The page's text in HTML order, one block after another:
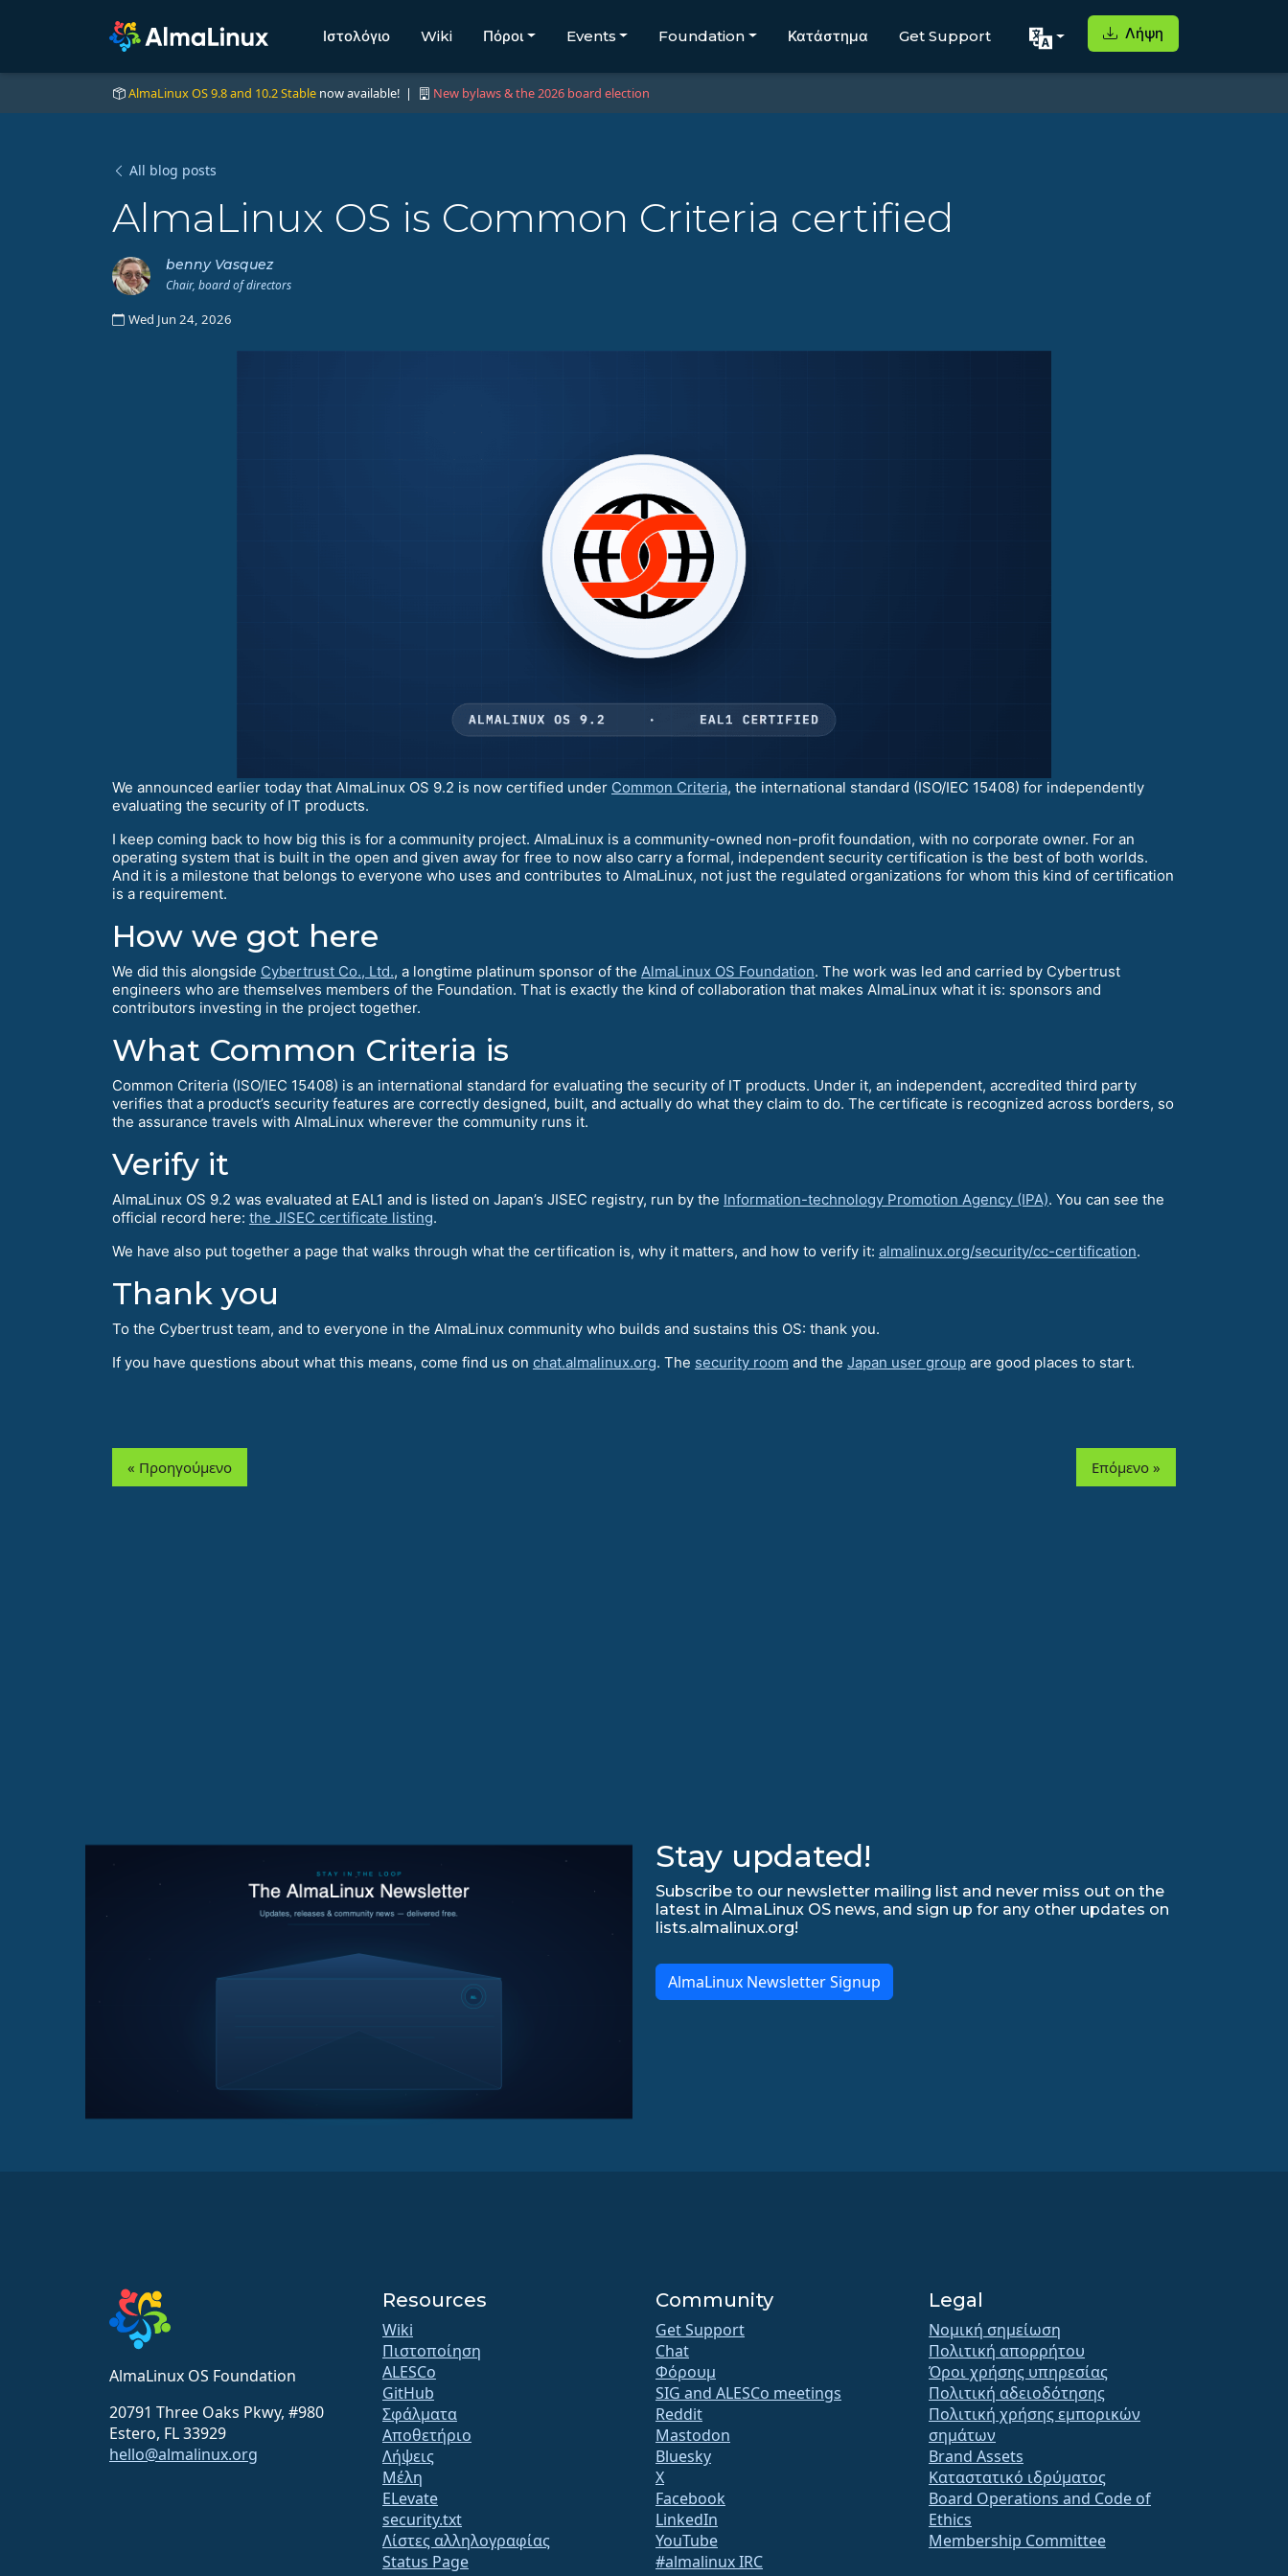
Ιστολόγιο Wiki Πόροι Events Foundation Κατάστημα Get Support Λήψη
AlmaLinux OS 9.8 and 10.2 Stable now available! | New bylaws & the 2026 board election
All blog posts
AlmaLinux OS is Common Criteria certified
benny Vasquez
Chair, board of directors
Wed Jun 24, 2026
We announced earlier today that AlmaLinux OS 9.2 is now certified under Common Criteria, the international standard (ISO/IEC 15408) for independently
evaluating the security of IT products.
I keep coming back to how big this is for a community project. AlmaLinux is a community-owned non-profit foundation, with no corporate owner. For an
operating system that is built in the open and given away for free to now also carry a formal, independent security certification is the best of both worlds.
And it is a milestone that belongs to everyone who uses and contributes to AlmaLinux, not just the regulated organizations for whom this kind of certification
is a requirement.
How we got here
We did this alongside Cybertrust Co., Ltd., a longtime platinum sponsor of the AlmaLinux OS Foundation. The work was led and carried by Cybertrust
engineers who are themselves members of the Foundation. That is exactly the kind of collaboration that makes AlmaLinux what it is: sponsors and
contributors investing in the project together.
What Common Criteria is
Common Criteria (ISO/IEC 15408) is an international standard for evaluating the security of IT products. Under it, an independent, accredited third party
verifies that a product’s security features are correctly designed, built, and actually do what they claim to do. The certificate is recognized across borders, so
the assurance travels with AlmaLinux wherever the community runs it.
Verify it
AlmaLinux OS 9.2 was evaluated at EAL1 and is listed on Japan’s JISEC registry, run by the Information-technology Promotion Agency (IPA). You can see the
official record here: the JISEC certificate listing.
We have also put together a page that walks through what the certification is, why it matters, and how to verify it: almalinux.org/security/cc-certification.
Thank you
To the Cybertrust team, and to everyone in the AlmaLinux community who builds and sustains this OS: thank you.
If you have questions about what this means, come find us on chat.almalinux.org. The security room and the Japan user group are good places to start.
« Προηγούμενο Επόμενο »
Stay updated!
Subscribe to our newsletter mailing list and never miss out on the
latest in AlmaLinux OS news, and sign up for any other updates on
lists.almalinux.org!
AlmaLinux Newsletter Signup
AlmaLinux OS Foundation
20791 Three Oaks Pkwy, #980
Estero, FL 33929
hello@almalinux.org
Resources
Wiki
Πιστοποίηση
ALESCo
GitHub
Σφάλματα
Αποθετήριο
Λήψεις
Μέλη
ELevate
security.txt
Λίστες αλληλογραφίας
Status Page
Community
Get Support
Chat
Φόρουμ
SIG and ALESCo meetings
Reddit
Mastodon
Bluesky
X
Facebook
LinkedIn
YouTube
#almalinux IRC
Legal
Νομική σημείωση
Πολιτική απορρήτου
Όροι χρήσης υπηρεσίας
Πολιτική αδειοδότησης
Πολιτική χρήσης εμπορικών
σημάτων
Brand Assets
Καταστατικό ιδρύματος
Board Operations and Code of
Ethics
Membership Committee